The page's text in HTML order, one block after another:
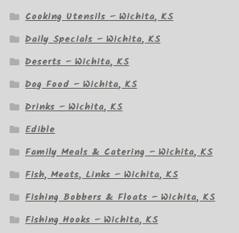
Cooking Utensils – Wichita, KS
Daily Specials – Wichita, KS
Deserts – Wichita, KS
Dog Food – Wichita, KS
Drinks – Wichita, KS
Edible
Family Meals & Catering – Wichita, KS
Fish, Meats, Links – Wichita, KS
Fishing Bobbers & Floats – Wichita, KS
Fishing Hooks – Wichita, KS